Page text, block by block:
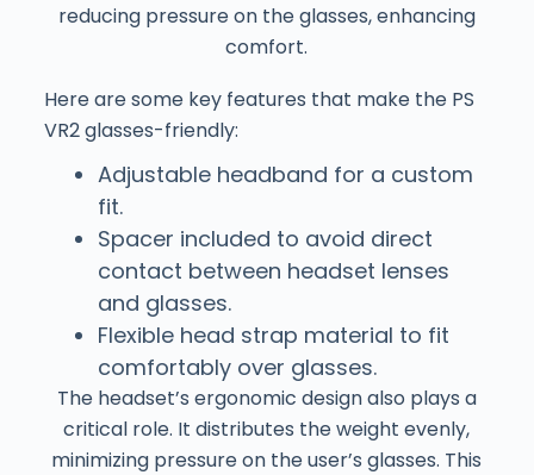
reducing pressure on the glasses, enhancing
comfort.
Here are some key features that make the PS
VR2 glasses-friendly:
Adjustable headband for a custom
fit.
Spacer included to avoid direct
contact between headset lenses
and glasses.
Flexible head strap material to fit
comfortably over glasses.
The headset’s ergonomic design also plays a
critical role. It distributes the weight evenly,
minimizing pressure on the user’s glasses. This